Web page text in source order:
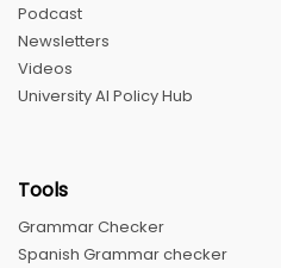
Podcast
Newsletters
Videos
University AI Policy Hub
Tools
Grammar Checker
Spanish Grammar checker